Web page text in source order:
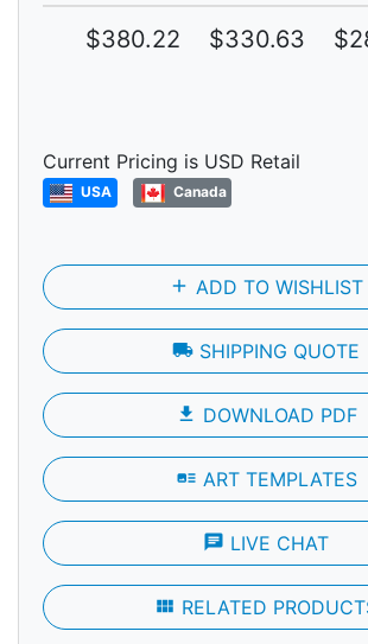
$380.22 $330.63
Current Pricing is USD Retail
USA Canada
add ADD TO WISHLIST
local_shipping SHIPPING QUOTE
file_download DOWNLOAD PDF
art_track ART TEMPLATES
chat LIVE CHAT
view_module RELATED